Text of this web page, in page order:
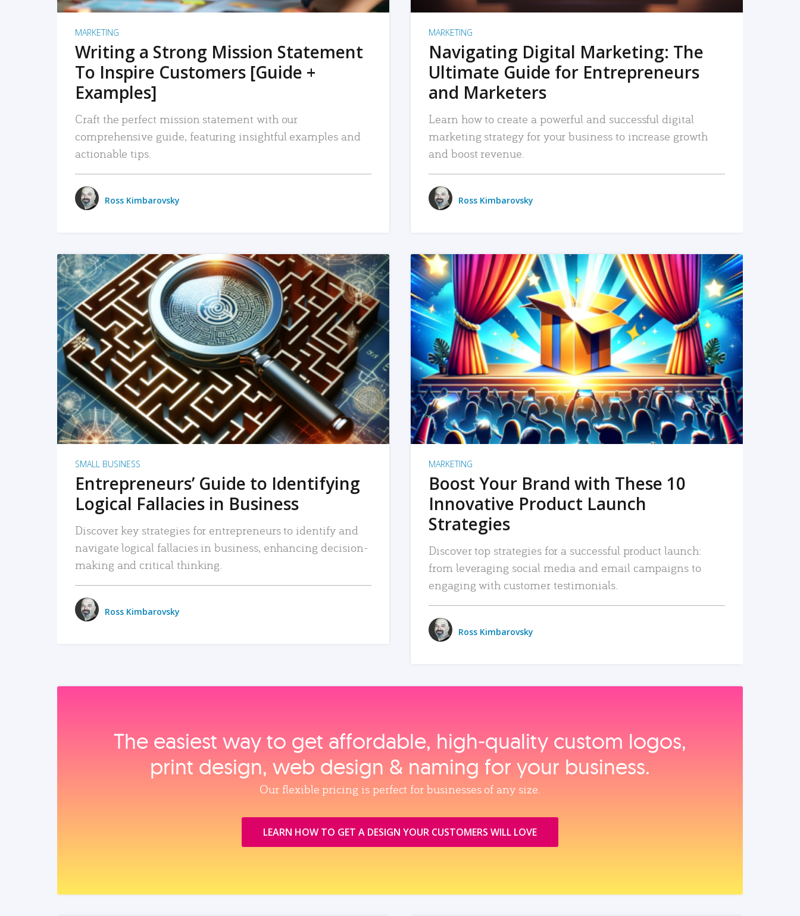
MARKETING
Writing a Strong Mission Statement
To Inspire Customers [Guide +
Examples]
Craft the perfect mission statement with our
comprehensive guide, featuring insightful examples and
actionable tips.
Ross Kimbarovsky
MARKETING
Navigating Digital Marketing: The
Ultimate Guide for Entrepreneurs
and Marketers
Learn how to create a powerful and successful digital
marketing strategy for your business to increase growth
and boost revenue.
Ross Kimbarovsky
READ MORE
SMALL BUSINESS
Entrepreneurs’ Guide to Identifying
Logical Fallacies in Business
Discover key strategies for entrepreneurs to identify and
navigate logical fallacies in business, enhancing decision-
making and critical thinking.
Ross Kimbarovsky
READ MORE
MARKETING
Boost Your Brand with These 10
Innovative Product Launch
Strategies
Discover top strategies for a successful product launch:
from leveraging social media and email campaigns to
engaging with customer testimonials.
Ross Kimbarovsky
The easiest way to get affordable, high‑quality custom logos,
print design, web design & naming for your business.
Our flexible pricing is perfect for businesses of any size.
LEARN HOW TO GET A DESIGN YOUR CUSTOMERS WILL LOVE